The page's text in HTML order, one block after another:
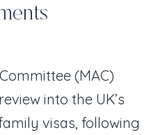
(MAC)
into the UK’s
visas, following